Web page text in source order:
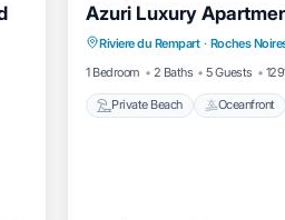
Azuri Luxury
Riviere du Rempart · Roches
1 Bedroom
2 Baths 5 Guests
Private Beach Oceanfront
Private Beach
Spa